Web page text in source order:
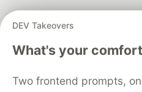
DEV Takeovers
What's your
Two frontend prompts,
development and
DEV Education Tracks
Free Postgres